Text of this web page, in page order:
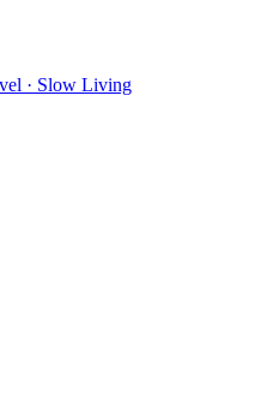
· Slow Living